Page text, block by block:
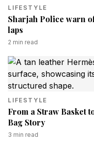
LIFESTYLE
Sharjah Police warn
laps
2 min read
LIFESTYLE
From a Straw Basket
Bag Story
3 min read